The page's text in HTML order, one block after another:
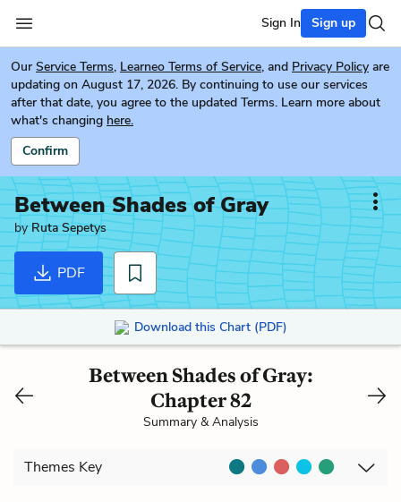
Sign In Sign up
Our Service Terms, Learneo Terms of Service, and Privacy Policy are
updating on August 17, 2026. By continuing to use our services
after that date, you agree to the updated Terms. Learn more about
what's changing here.
Confirm
Between Shades of Gray
byRuta Sepetys
PDF
Download this Chart (PDF)
Between Shades of Gray:
Chapter 82
Summary & Analysis
Themes Key